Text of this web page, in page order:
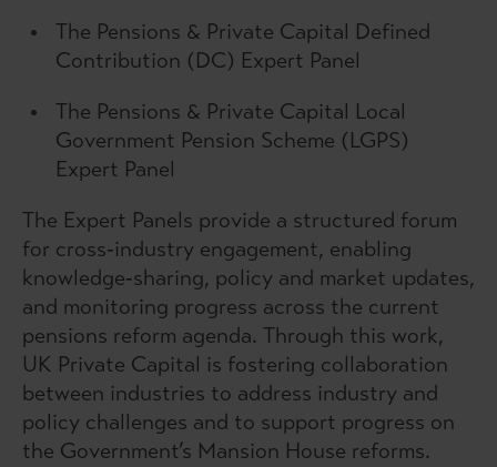
The Pensions & Private Capital Defined
Contribution (DC) Expert Panel
The Pensions & Private Capital Local
Government Pension Scheme (LGPS)
Expert Panel
The Expert Panels provide a structured forum
for cross‑industry engagement, enabling
knowledge‑sharing, policy and market updates,
and monitoring progress across the current
pensions reform agenda. Through this work,
UK Private Capital is fostering collaboration
between industries to address industry and
policy challenges and to support progress on
the Government’s Mansion House reforms.